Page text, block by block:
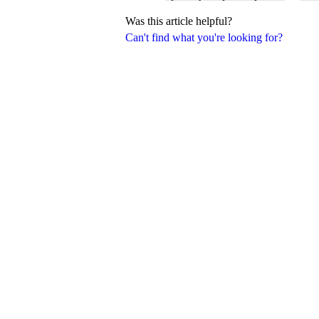
Can't find what you're looking for?
Was this article helpful?